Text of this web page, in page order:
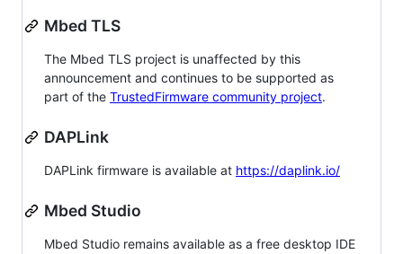
Mbed TLS
The Mbed TLS project is unaffected by this
announcement and continues to be supported as
part of the TrustedFirmware community project.
DAPLink
DAPLink firmware is available at https://daplink.io/
Mbed Studio
Mbed Studio remains available as a free desktop IDE